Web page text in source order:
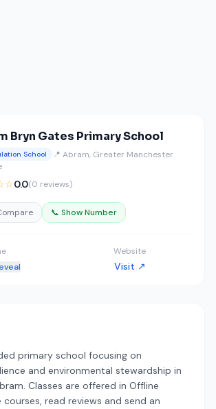
Bryn Gates Primary School
School
📍 Abram, Greater Manchester
0.0(0 reviews)
📞 Show Number
Website
Visit ↗
primary school focusing on
and environmental stewardship in
Classes are offered in Offline
courses, read reviews and send an